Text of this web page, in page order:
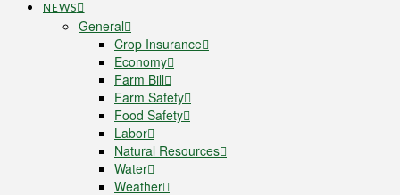
NEWS
General
Crop Insurance
Economy
Farm Bill
Farm Safety
Food Safety
Labor
Natural Resources
Water
Weather